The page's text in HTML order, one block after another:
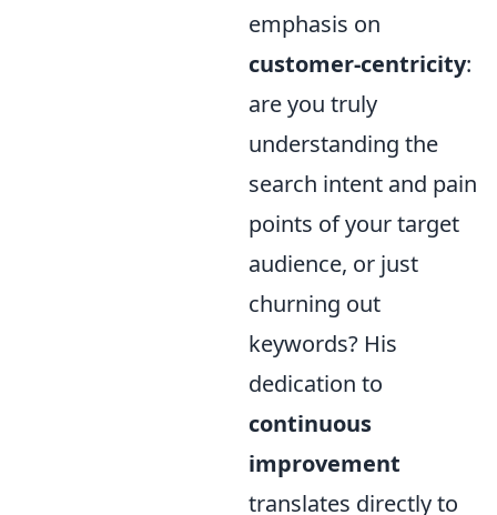
emphasis on
customer-centricity:
are you truly
understanding the
search intent and pain
points of your target
audience, or just
churning out
keywords? His
dedication to
continuous
improvement
translates directly to